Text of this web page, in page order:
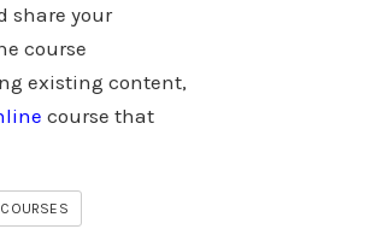
share your
course
existing content,
course that